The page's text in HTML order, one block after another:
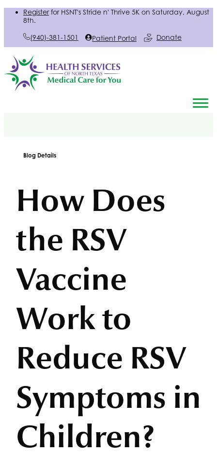
Registerfor HSNT's Stride n' Thrive 5K on Saturday, August
8th.
(940)-381-1501 Patient Portal Donate
Blog Details
How Does
the RSV
Vaccine
Work to
Reduce RSV
Symptoms in
Children?